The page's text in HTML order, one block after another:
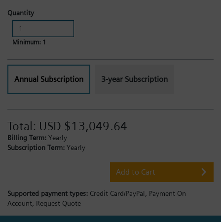
Quantity
Minimum: 1
Annual Subscription 3-year Subscription
Total: USD $13,049.64
Billing Term: Yearly
Subscription Term: Yearly
Add to Cart
Supported payment types: Credit Card/PayPal,
Payment On
Account,
Request Quote